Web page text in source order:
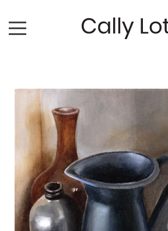
ABOUT
ART FOR SALE
ARTWORK
ART TOUR
EXHIBITIONS